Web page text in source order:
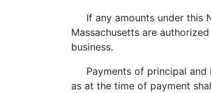
If any amounts under this
Massachusetts are
business.
Payments of principal and
as at the time of payment